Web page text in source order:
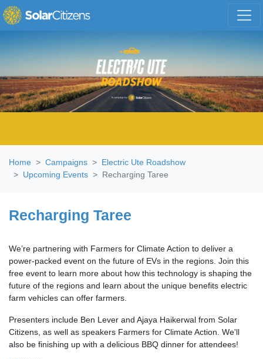
Home Campaigns
Electric Ute Roadshow
Upcoming Events
Recharging Taree
Recharging Taree
We’re partnering with Farmers for Climate Action to deliver a
power-packed event on the future of EVs in the regions. Join this
free event to learn more about how this technology is shaping the
future of the regions and learn about the unique benefits electric
farm vehicles can offer farmers.
Presenters include Ben Lever and Ajaya Haikerwal from Solar
Citizens, as well as speakers Farmers for Climate Action. We'll
also be finishing up with a delicious BBQ dinner for attendees!